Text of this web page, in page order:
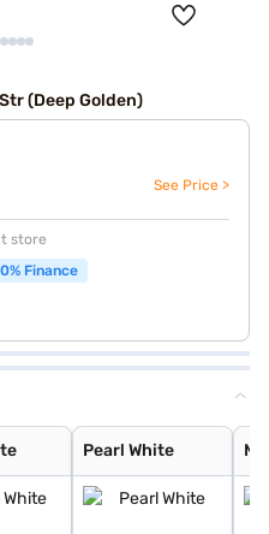
(Deep Golden)
See Price >
store
Finance
Pearl White